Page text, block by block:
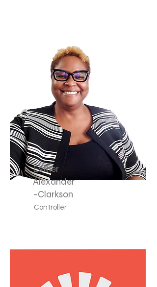
Esther
Alexander
-Clarkson
Controller